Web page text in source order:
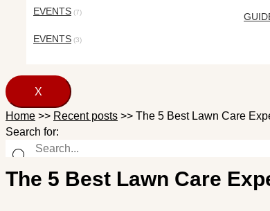
EVENTS (7)
EVENTS (3)
X
Home >> Recent posts >> The 5 Best Lawn Care
Search for:
The 5 Best Lawn Care